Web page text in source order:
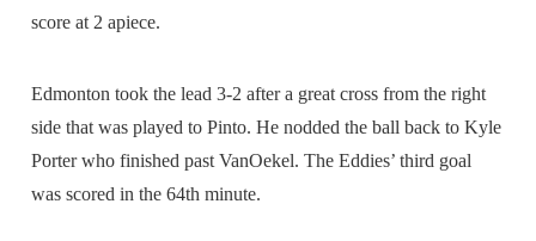
score at 2 apiece.
Edmonton took the lead 3-2 after a great cross from the right
side that was played to Pinto. He nodded the ball back to Kyle
Porter who finished past VanOekel. The Eddies’ third goal
was scored in the 64th minute.